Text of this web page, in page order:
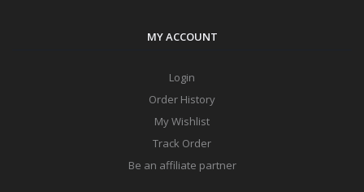
MY ACCOUNT
Login
Order History
My Wishlist
Track Order
Be an affiliate partner